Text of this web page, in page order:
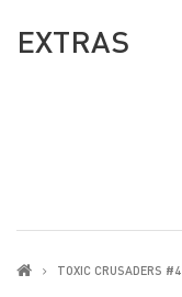
EXTRAS
TOXIC CRUSADERS #4